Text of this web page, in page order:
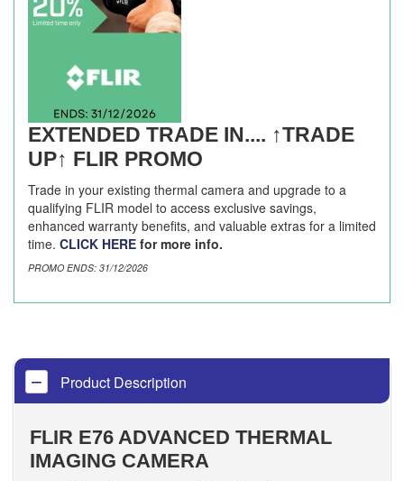
EXTENDED TRADE IN.... ↑TRADE
UP↑ FLIR PROMO
Trade in your existing thermal camera and upgrade to a
qualifying FLIR model to access exclusive savings,
enhanced warranty benefits, and valuable extras for a limited
time. CLICK HERE for more info.
PROMO ENDS: 31/12/2026
Product Description
FLIR E76 ADVANCED THERMAL
IMAGING CAMERA